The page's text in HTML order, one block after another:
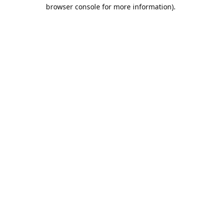
browser console for more information).